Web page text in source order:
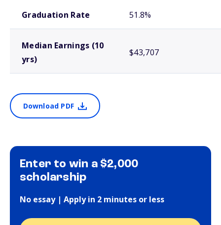
Graduation Rate 51.8%
Median Earnings (10
yrs)
$43,707
Download PDF
Enter to win a $2,000
scholarship
No essay | Apply in 2 minutes or less